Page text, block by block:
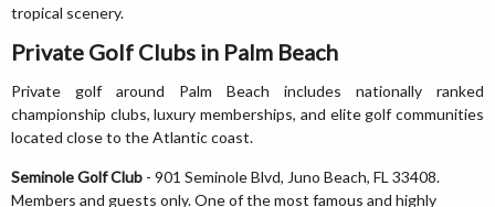
tropical scenery.
Private Golf Clubs in Palm Beach
Private golf around Palm Beach includes nationally ranked
championship clubs, luxury memberships, and elite golf communities
located close to the Atlantic coast.
Seminole Golf Club - 901 Seminole Blvd, Juno Beach, FL 33408.
Members and guests only. One of the most famous and highly